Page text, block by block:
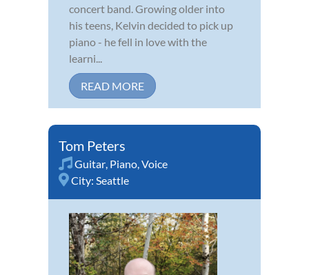
concert band. Growing older into
his teens, Kelvin decided to pick up
piano - he fell in love with the
learni...
READ MORE
Tom Peters
Guitar, Piano,Voice
City: Seattle